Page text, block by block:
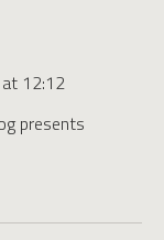
12:12
presents